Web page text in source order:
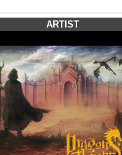
ARTIST